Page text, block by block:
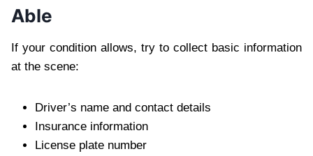
Able
If your condition allows, try to collect basic information
at the scene:
Driver’s name and contact details
Insurance information
License plate number